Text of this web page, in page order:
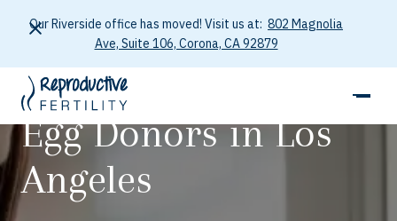
Our Riverside office has moved! Visit us at: 802 Magnolia
Ave, Suite 106, Corona, CA 92879
Egg Donors in Los
Angeles